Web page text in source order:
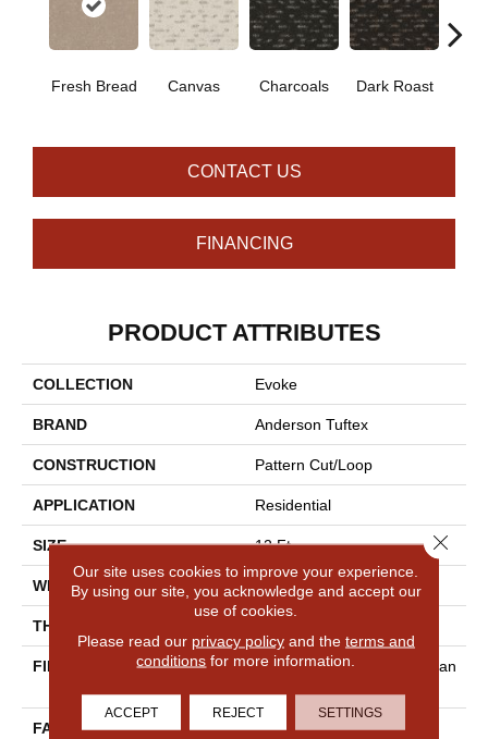
Fresh Bread Canvas Charcoals Dark Roast
CONTACT US
FINANCING
PRODUCT ATTRIBUTES
COLLECTION Evoke
BRAND Anderson Tuftex
CONSTRUCTION Pattern Cut/Loop
APPLICATION Residential
SIZE 12 Ft
WIDTH 12 Ft
THICKNESS
FIBER
100% Anso® High Performan
FACE WEIGHT 51 Oz/yd²
Our site uses cookies to improve your experience.
By using our site, you acknowledge and accept our
use of cookies.
Please read our privacy policyand the terms and
conditions for more information.
ACCEPT REJECT SETTINGS
Close